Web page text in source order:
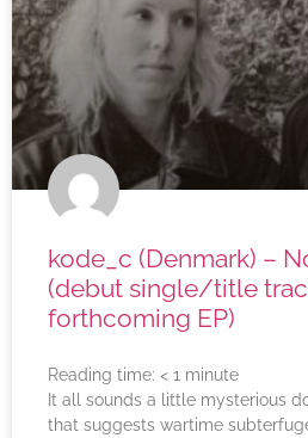
kode_c (Denmark) –
(debut single/title
forthcoming EP)
Reading time: < 1 minute
It all sounds a little mysterious
that suggests wartime